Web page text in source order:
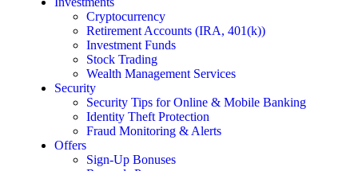
Cryptocurrency
Retirement Accounts (IRA, 401(k))
Investment Funds
Stock Trading
Wealth Management Services
Security
Security Tips for Online & Mobile Banking
Identity Theft Protection
Fraud Monitoring & Alerts
Offers
Sign-Up Bonuses